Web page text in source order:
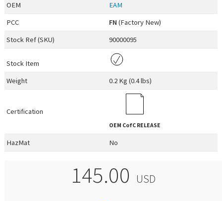
OEM
EAM
PCC
FN (Factory New)
Stock Ref (SKU) 90000095
Stock Item
Weight
0.2 Kg (0.4 lbs)
Certification
OEM CofC RELEASE
HazMat No
145.00 USD